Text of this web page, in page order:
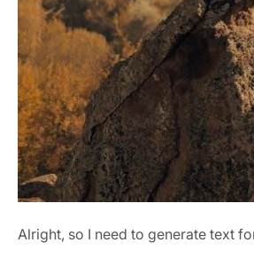
Alright, so I need to generate text